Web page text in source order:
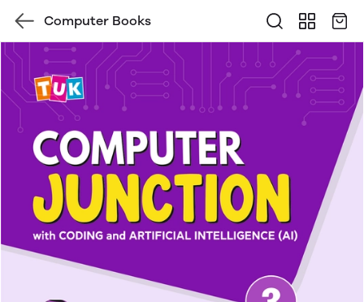
Computer Books